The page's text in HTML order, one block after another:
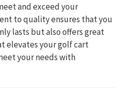
and exceed your
to quality ensures that you
lasts but also offers great
elevates your golf cart
your needs with